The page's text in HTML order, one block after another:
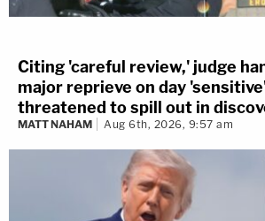
Citing 'careful review,' judge
major reprieve on day
threatened to spill out in
MATT NAHAM Aug 6th, 2026, 9:57 am